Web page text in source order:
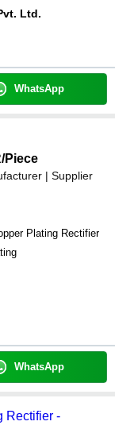
Ltd.
WhatsApp
/Piece
| Supplier
Plating Rectifier
WhatsApp
Rectifier -